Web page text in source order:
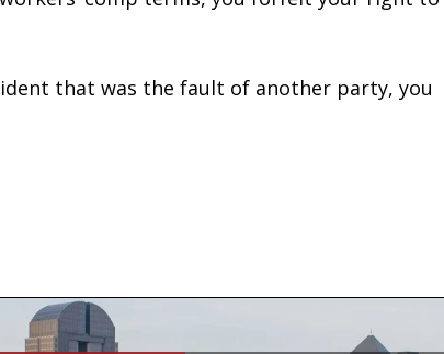
that was the fault of another party, you